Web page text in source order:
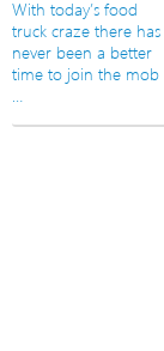
With today’s food
truck craze there has
never been a better
time to join the mob
…